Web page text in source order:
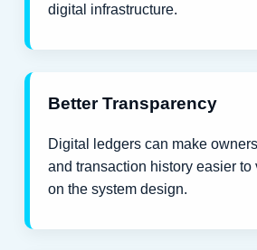
digital infrastructure.
Better Transparency
Digital ledgers can make
and transaction history easier to
on the system design.